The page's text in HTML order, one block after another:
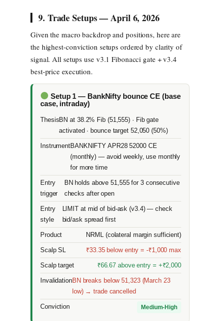
9. Trade Setups — April 6, 2026
Given the macro backdrop and positions, here are
the highest-conviction setups ordered by clarity of
signal. All setups use v3.1 Fibonacci gate + v3.4
best-price execution.
Setup 1 — BankNifty bounce CE (base
case, intraday)
ThesisBN at 38.2% Fib (51,555) · Fib gate
activated · bounce target 52,050 (50%)
InstrumentBANKNIFTY APR28 52000 CE
(monthly) — avoid weekly, use monthly
for more time
Entry
trigger
BN holds above 51,555 for 3 consecutive
checks after open
Entry
style
LIMIT at mid of bid-ask (v3.4) — check
bid/ask spread first
Product NRML (colateral margin sufficient)
Scalp SL ₹33.35 below entry = -₹1,000 max
Scalp target ₹66.67 above entry = +₹2,000
InvalidationBN breaks below 51,323 (March 23
low) → trade cancelled
Conviction Medium-High